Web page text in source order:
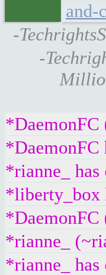
and-
-
-
*rianne_
*liberty_box
*rianne_
*rianne_